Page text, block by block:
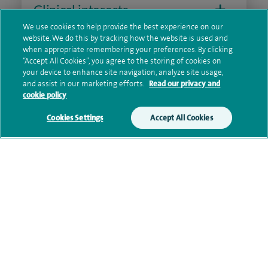
Clinical interests
Qualification and professional
memberships
Current NHS posts
We use cookies to help provide the best experience on our
website. We do this by tracking how the website is used and
when appropriate remembering your preferences. By clicking
“Accept All Cookies”, you agree to the storing of cookies on
your device to enhance site navigation, analyze site usage,
and assist in our marketing efforts. Read our privacy and
cookie policy
Cookies Settings Accept All Cookies